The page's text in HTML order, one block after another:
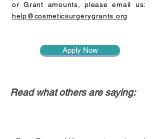
or Grant amounts, please email us:
help@cosmeticsurgerygrants.org
Apply Now
Read what others are saying: